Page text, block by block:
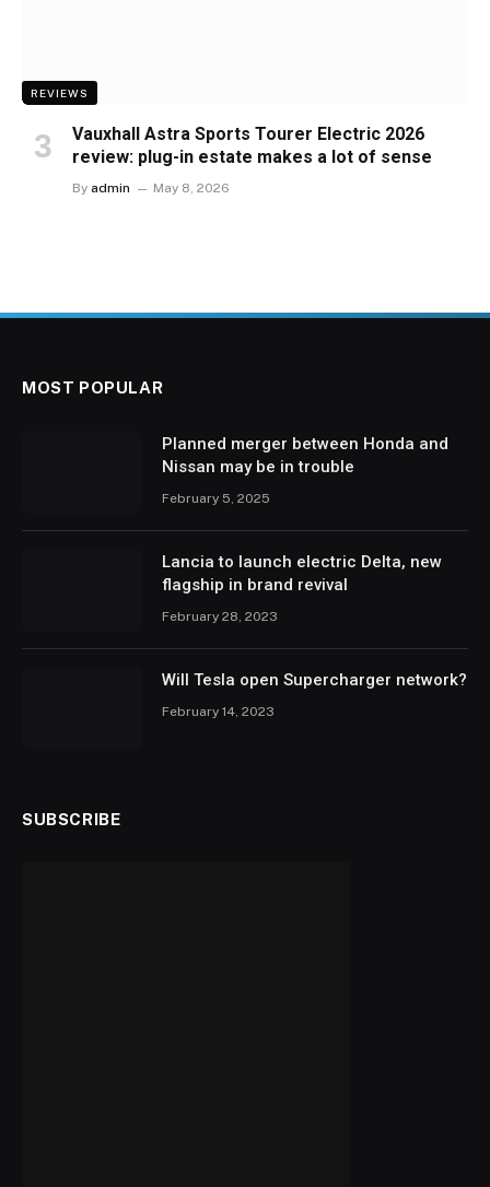
REVIEWS
Vauxhall Astra Sports Tourer Electric 2026
review: plug-in estate makes a lot of sense
By admin May 8, 2026
MOST POPULAR
Planned merger between Honda and
Nissan may be in trouble
February 5, 2025
Lancia to launch electric Delta, new
flagship in brand revival
February 28, 2023
Will Tesla open Supercharger network?
February 14, 2023
SUBSCRIBE